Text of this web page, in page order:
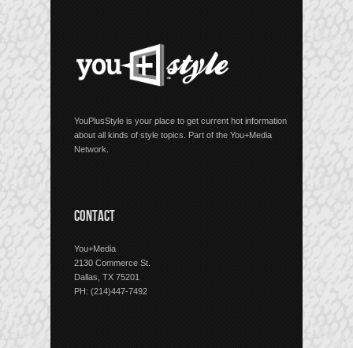
YouPlusStyle is your place to get current hot information
about all kinds of style topics. Part of the You+Media
Network.
CONTACT
You+Media
2130 Commerce St.
Dallas, TX 75201
PH: (214)447-7492